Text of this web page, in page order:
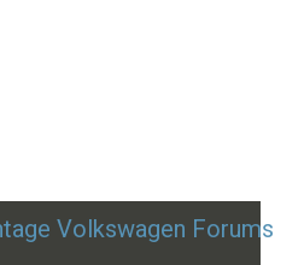
Volkswagen Forums